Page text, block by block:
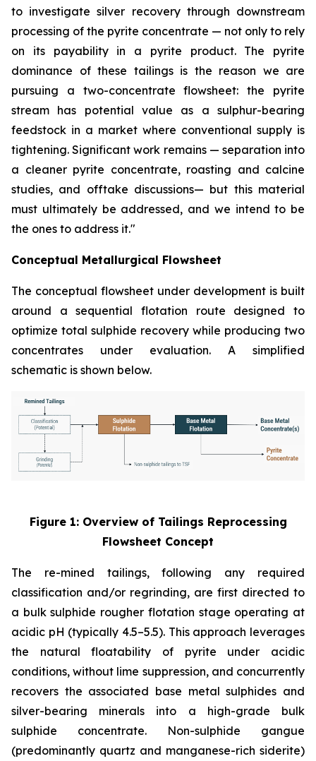
to investigate silver recovery through downstream
processing of the pyrite concentrate — not only to rely
on its payability in a pyrite product. The pyrite
dominance of these tailings is the reason we are
pursuing a two-concentrate flowsheet: the pyrite
stream has potential value as a sulphur-bearing
feedstock in a market where conventional supply is
tightening. Significant work remains — separation into
a cleaner pyrite concentrate, roasting and calcine
studies, and offtake discussions— but this material
must ultimately be addressed, and we intend to be
the ones to address it."
Conceptual Metallurgical Flowsheet
The conceptual flowsheet under development is built
around a sequential flotation route designed to
optimize total sulphide recovery while producing two
concentrates under evaluation. A simplified
schematic is shown below.
Figure 1: Overview of Tailings Reprocessing
Flowsheet Concept
The re-mined tailings, following any required
classification and/or regrinding, are first directed to
a bulk sulphide rougher flotation stage operating at
acidic pH (typically 4.5–5.5). This approach leverages
the natural floatability of pyrite under acidic
conditions, without lime suppression, and concurrently
recovers the associated base metal sulphides and
silver-bearing minerals into a high-grade bulk
sulphide concentrate. Non-sulphide gangue
(predominantly quartz and manganese-rich siderite)